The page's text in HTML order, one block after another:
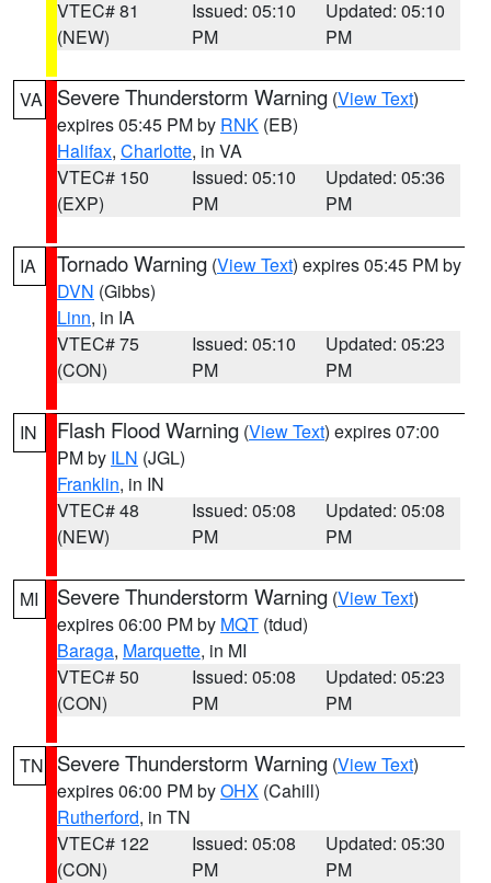
VTEC# 81
(NEW)
Issued: 05:10
PM
Updated: 05:10
PM
VA Severe Thunderstorm Warning (View Text)
expires 05:45 PM by RNK (EB)
Halifax, Charlotte, in VA
VTEC# 150
(EXP)
Issued: 05:10
PM
Updated: 05:36
PM
IA Tornado Warning (View Text) expires 05:45 PM by
DVN (Gibbs)
Linn, in IA
VTEC# 75
(CON)
Issued: 05:10
PM
Updated: 05:23
PM
IN Flash Flood Warning (View Text) expires 07:00
PM by ILN (JGL)
Franklin, in IN
VTEC# 48
(NEW)
Issued: 05:08
PM
Updated: 05:08
PM
MI Severe Thunderstorm Warning (View Text)
expires 06:00 PM by MQT (tdud)
Baraga, Marquette, in MI
VTEC# 50
(CON)
Issued: 05:08
PM
Updated: 05:23
PM
TN Severe Thunderstorm Warning (View Text)
expires 06:00 PM byOHX (Cahill)
Rutherford, in TN
VTEC# 122
(CON)
Issued: 05:08
PM
Updated: 05:30
PM